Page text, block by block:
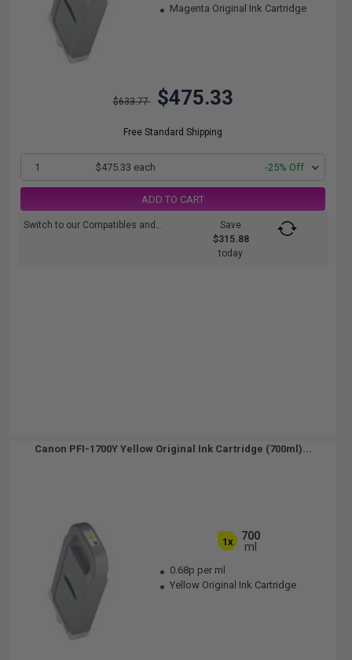
Magenta Original Ink Cartridge
$633.77 $475.33
Free Standard Shipping
1 $475.33 each -25% Off
ADD TO CART
Switch to our Compatibles and...
Save
$315.88
today
Canon PFI-1700Y Yellow Original Ink Cartridge (700ml)...
1x
700
ml
0.68p per ml
Yellow Original Ink Cartridge